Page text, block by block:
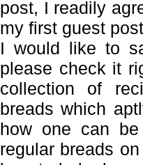
post, I readily
my first guest
I would like to
please check it
collection of
breads which
how one can
regular breads